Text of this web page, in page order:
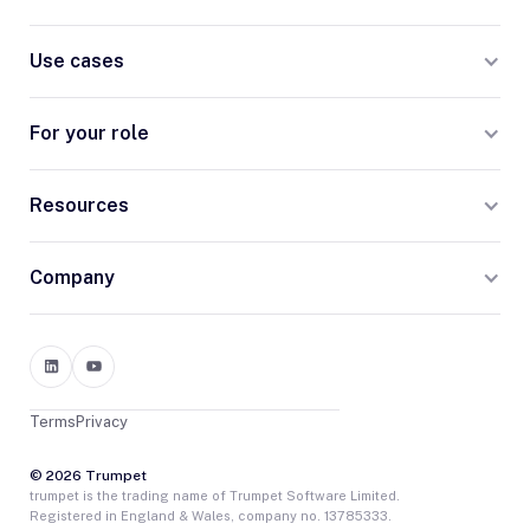
Use cases
For your role
Resources
Company
© 2026 Trumpet
Privacy
Terms
trumpet is the trading name of Trumpet Software Limited.
Registered in England & Wales, company no. 13785333.